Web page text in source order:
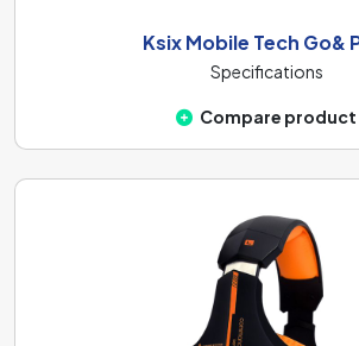
Ksix Mobile Tech Go&
Specifications
Compare product